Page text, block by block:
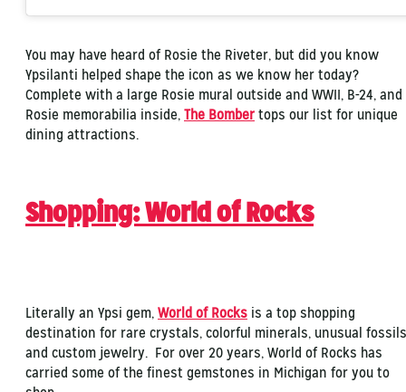
You may have heard of Rosie the Riveter, but did you know
Ypsilanti helped shape the icon as we know her today?
Complete with a large Rosie mural outside and WWII, B-24, and
Rosie memorabilia inside, The Bomber tops our list for unique
dining attractions.
Shopping: World of Rocks
Literally an Ypsi gem, World of Rocks is a top shopping
destination for rare crystals, colorful minerals, unusual
and custom jewelry. For over 20 years, World of Rocks has
carried some of the finest gemstones in Michigan for you to